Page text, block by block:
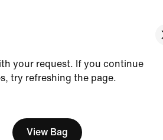
We think you are in
Update your location?
your request. If you continue
try refreshing the page.
View Bag